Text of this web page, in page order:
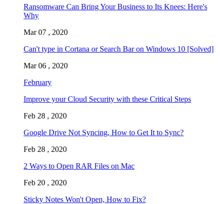
Ransomware Can Bring Your Business to Its Knees: Here's
Why
Mar 07 , 2020
Can't type in Cortana or Search Bar on Windows 10 [Solved]
Mar 06 , 2020
February
Improve your Cloud Security with these Critical Steps
Feb 28 , 2020
Google Drive Not Syncing, How to Get It to Sync?
Feb 28 , 2020
2 Ways to Open RAR Files on Mac
Feb 20 , 2020
Sticky Notes Won't Open, How to Fix?